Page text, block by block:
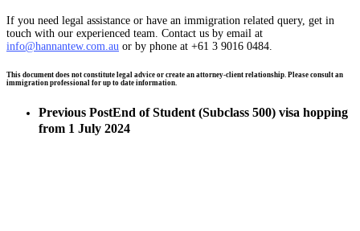
If you need legal assistance or have an immigration related query, get in
touch with our experienced team. Contact us by email at
info@hannantew.com.au or by phone at +61 3 9016 0484.
This document does not constitute legal advice or create an attorney-client relationship. Please consult an
immigration professional for up to date information.
Previous PostEnd of Student (Subclass 500) visa hopping
from 1 July 2024